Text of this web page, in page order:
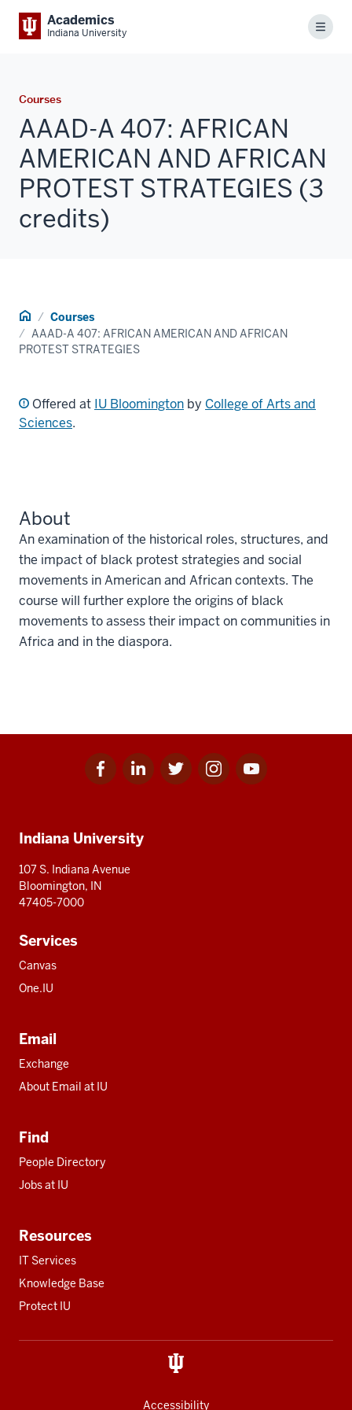
Academics
Indiana University Menu
Courses
AAAD-A 407: AFRICAN
AMERICAN AND AFRICAN
PROTEST STRATEGIES (3
credits)
Home Courses
AAAD-A 407: AFRICAN AMERICAN AND AFRICAN
PROTEST STRATEGIES
Offered at IU Bloomington by College of Arts and
Sciences.
About
An examination of the historical roles, structures, and
the impact of black protest strategies and social
movements in American and African contexts. The
course will further explore the origins of black
movements to assess their impact on communities in
Africa and in the diaspora.
Facebook
for
Linkedin
for
Twitter
for
Instagram
for
Youtube
for
resources
Indiana University
107 S. Indiana Avenue
Bloomington, IN
47405-7000
Services
Canvas
One.IU
Email
Exchange
About Email at IU
Find
People Directory
Jobs at IU
Resources
IT Services
Knowledge Base
Protect IU
Accessibility